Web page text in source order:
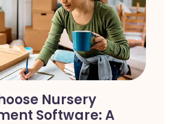
Nursery
Software: A